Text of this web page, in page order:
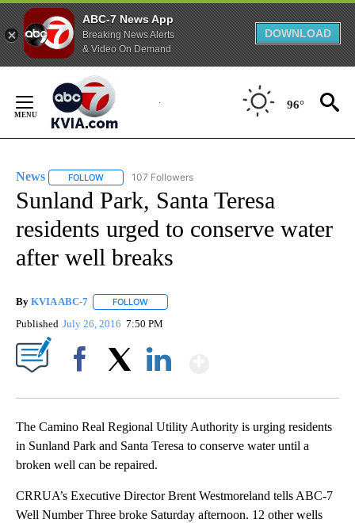
ABC-7 News App
Breaking News Alerts
& Video On Demand
DOWNLOAD
Content
96°
News FOLLOW FOLLOW "NEWS" TO RECEIVE NOTIFICATIONS ABOUT
107 Followers
Sunland Park, Santa Teresa
residents urged to conserve water
after well breaks
By KVIA ABC-7 FOLLOW
Published July 26, 2016 7:50 PM
The Camino Real Regional Utility Authority is urging residents
in Sunland Park and Santa Teresa to conserve water until a
broken well can be repaired.
CRRUA’s Executive Director Brent Westmoreland tells ABC-7
Well Number Three broke Saturday afternoon. 12 other wells